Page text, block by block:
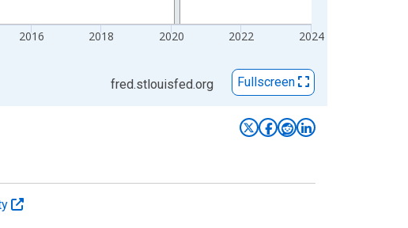
2016 2018 2020 2022 2024
fred.stlouisfed.org Fullscreen